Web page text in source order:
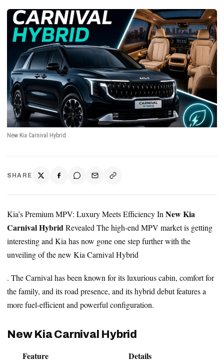
New Kia Carnival Hybrid
SHARE
Kia’s Premium MPV: Luxury Meets Efficiency InNew Kia
Carnival HybridRevealed The high-end MPV market is getting
interesting and Kia has now gone one step further with the
unveiling of the new Kia Carnival Hybrid
. The Carnival has been known for its luxurious cabin, comfort for
the family, and its road presence, and its hybrid debut features a
more fuel-efficient and powerful configuration.
New Kia Carnival Hybrid
Feature Details